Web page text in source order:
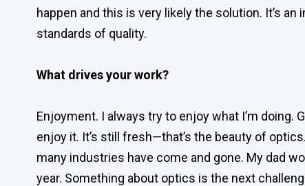
happen and this is very likely the solution. It’s
standards of quality.
What drives your work?
Enjoyment. I always try to enjoy what I’m doing.
enjoy it. It’s still fresh—that’s the beauty of
many industries have come and gone. My dad
year. Something about optics is the next